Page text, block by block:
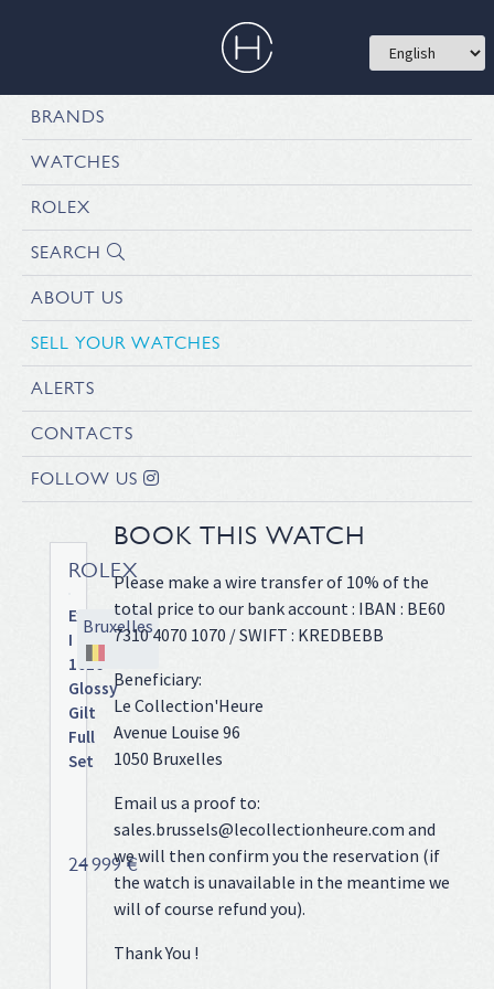
BRANDS
WATCHES
ROLEX
SEARCH
ABOUT US
SELL YOUR WATCHES
ALERTS
CONTACTS
FOLLOW US
ROLEX
Explorer
I
1016
Glossy
Gilt
Full
Set
riveted
Oyster
bracelet,
24 999 €
Bruxelles
BOOK THIS WATCH
Please make a wire transfer of 10% of the
total price to our bank account : IBAN : BE60
7310 4070 1070 / SWIFT : KREDBEBB
Beneficiary:
Le Collection'Heure
Avenue Louise 96
1050 Bruxelles
Email us a proof to:
sales.brussels@lecollectionheure.com and
we will then confirm you the reservation (if
the watch is unavailable in the meantime we
will of course refund you).
Thank You !